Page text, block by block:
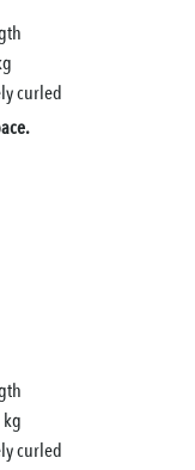
curled
curled